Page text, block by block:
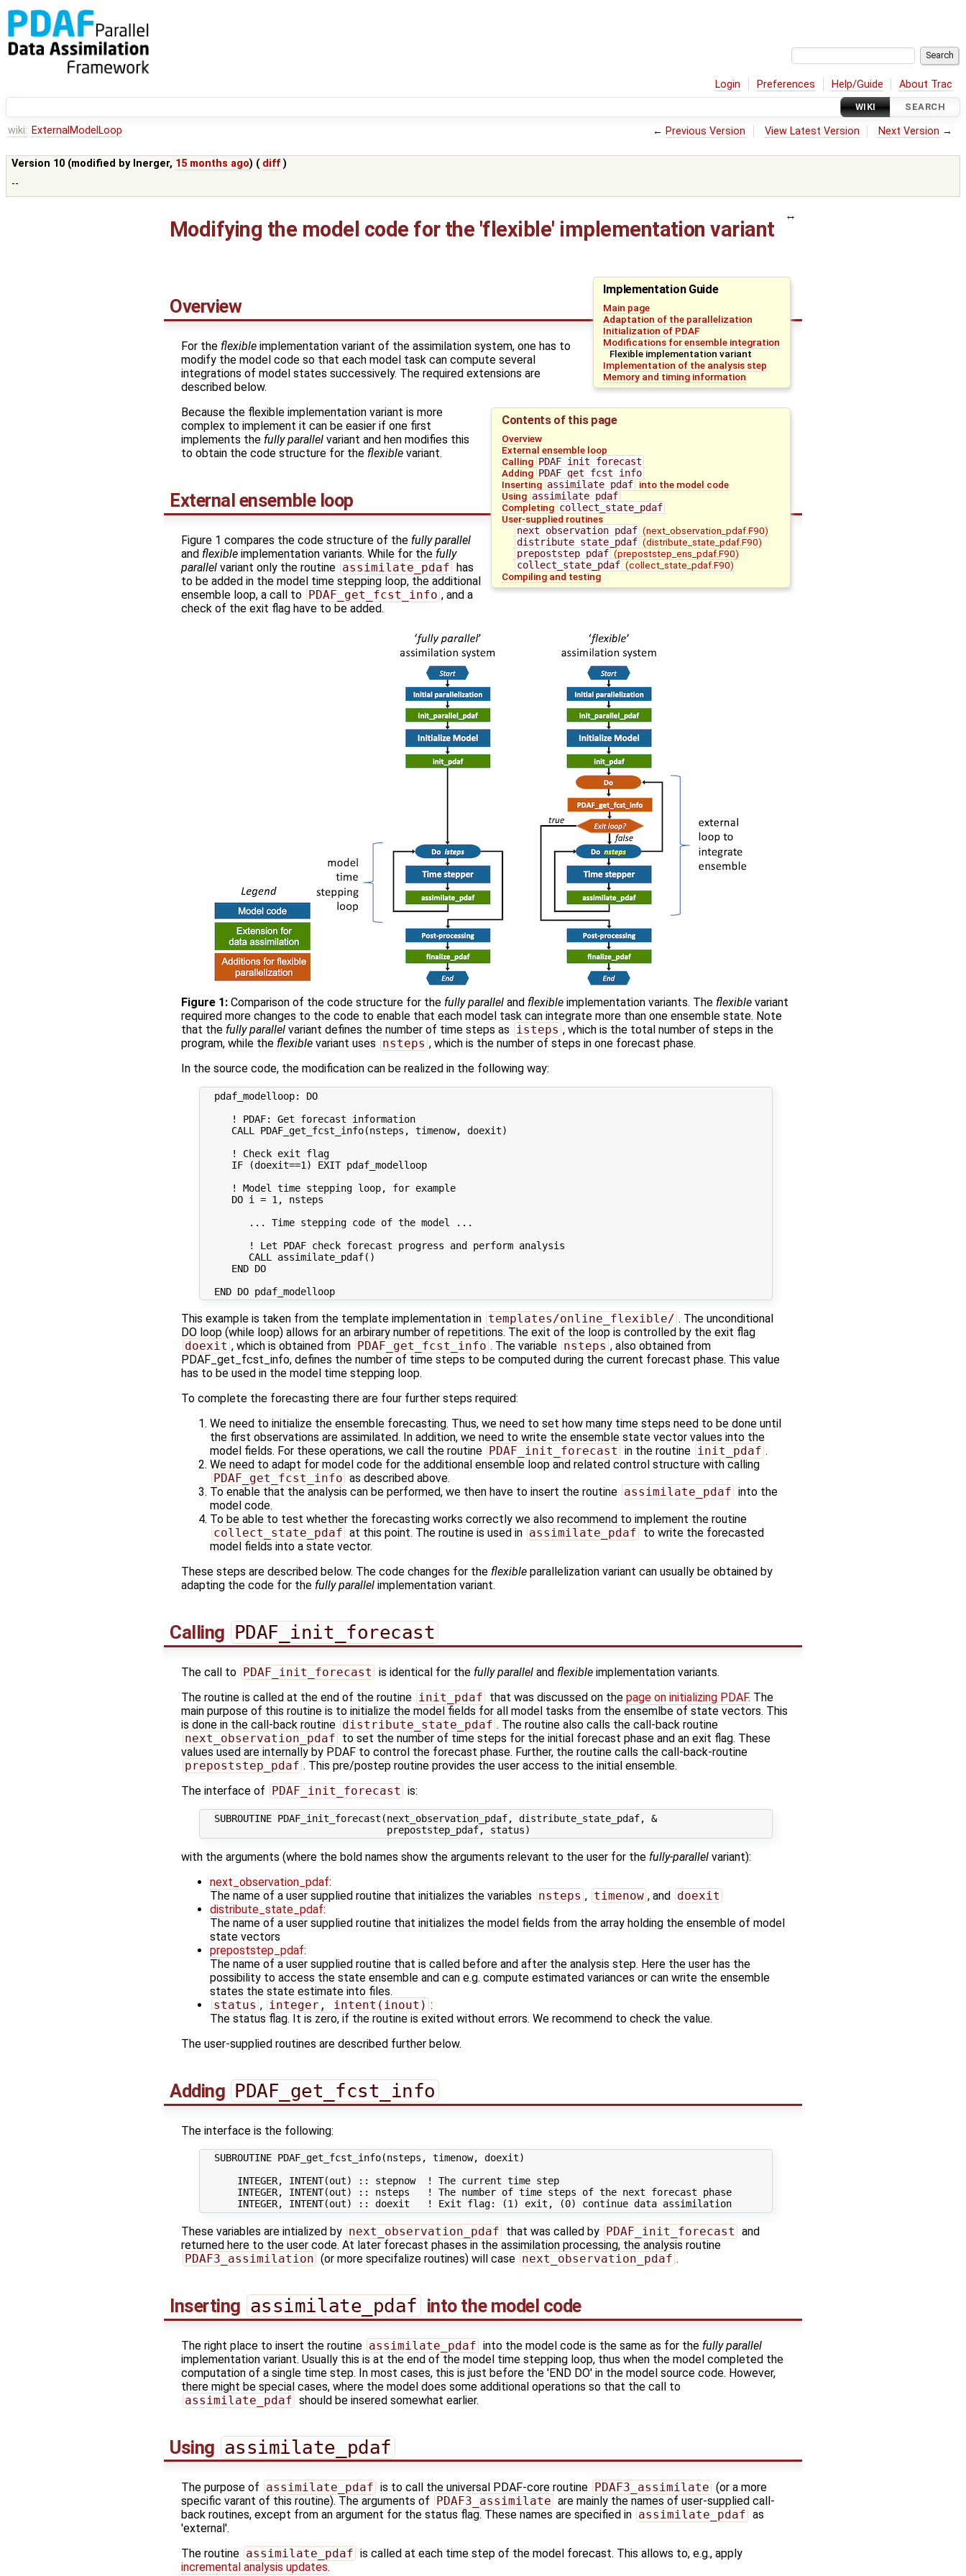
Login Preferences Help/Guide About Trac
WIKI SEARCH
wiki: ExternalModelLoop ← Previous Version View Latest Version Next Version →
Version 10 (modified by lnerger, 15 months ago) ( diff )
--
Modifying the model code for the 'flexible' implementation variant
Implementation Guide
Main page
Adaptation of the parallelization
Initialization of PDAF
Modifications for ensemble integration
Flexible implementation variant
Implementation of the analysis step
Memory and timing information
Contents of this page
Overview
External ensemble loop
Calling PDAF_init_forecast
Adding PDAF_get_fcst_info
Inserting assimilate_pdaf into the model code
Using assimilate_pdaf
Completing collect_state_pdaf
User-supplied routines
next_observation_pdaf (next_observation_pdaf.F90)
distribute_state_pdaf (distribute_state_pdaf.F90)
prepoststep_pdaf (prepoststep_ens_pdaf.F90)
collect_state_pdaf (collect_state_pdaf.F90)
Compiling and testing
Overview
For the flexible implementation variant of the assimilation system, one has to
modify the model code so that each model task can compute several
integrations of model states successively. The required extensions are
described below.
Because the flexible implementation variant is more
complex to implement it can be easier if one first
implements the fully parallel variant and hen modifies this
to obtain the code structure for the flexible variant.
External ensemble loop
Figure 1 compares the code structure of the fully parallel
and flexible implementation variants. While for the fully
parallel variant only the routine assimilate_pdaf has
to be added in the model time stepping loop, the additional
ensemble loop, a call to PDAF_get_fcst_info , and a
check of the exit flag have to be added.
Figure 1: Comparison of the code structure for the fully parallel and flexible implementation variants. The flexible variant
required more changes to the code to enable that each model task can integrate more than one ensemble state. Note
that the fully parallel variant defines the number of time steps as isteps , which is the total number of steps in the
program, while the flexible variant uses nsteps , which is the number of steps in one forecast phase.
In the source code, the modification can be realized in the following way:
  pdaf_modelloop: DO
     ! PDAF: Get forecast information
     CALL PDAF_get_fcst_info(nsteps, timenow, doexit)
     ! Check exit flag
     IF (doexit==1) EXIT pdaf_modelloop
     ! Model time stepping loop, for example
     DO i = 1, nsteps
        ... Time stepping code of the model ...
        ! Let PDAF check forecast progress and perform analysis
        CALL assimilate_pdaf()
     END DO
  END DO pdaf_modelloop
This example is taken from the template implementation in templates/online_flexible/ . The unconditional
DO loop (while loop) allows for an arbirary number of repetitions. The exit of the loop is controlled by the exit flag
doexit , which is obtained from PDAF_get_fcst_info . The variable nsteps , also obtained from
PDAF_get_fcst_info, defines the number of time steps to be computed during the current forecast phase. This value
has to be used in the model time stepping loop.
To complete the forecasting there are four further steps required:
We need to initialize the ensemble forecasting. Thus, we need to set how many time steps need to be done until
the first observations are assimilated. In addition, we need to write the ensemble state vector values into the
model fields. For these operations, we call the routine
PDAF_init_forecast in the routine init_pdaf .
We need to adapt for model code for the additional ensemble loop and related control structure with calling
PDAF_get_fcst_info as described above.
To enable that the analysis can be performed, we then have to insert the routine assimilate_pdaf into the
model code.
To be able to test whether the forecasting works correctly we also recommend to implement the routine
collect_state_pdaf at this point. The routine is used in assimilate_pdaf to write the forecasted
model fields into a state vector.
These steps are described below. The code changes for the flexible parallelization variant can usually be obtained by
adapting the code for the fully parallel implementation variant.
Calling PDAF_init_forecast
The call to PDAF_init_forecast is identical for the fully paralleland flexibleimplementation variants.
The routine is called at the end of the routine init_pdaf that was discussed on the page on initializing PDAF. The
main purpose of this routine is to initialize the model fields for all model tasks from the ensemlbe of state vectors. This
is done in the call-back routine distribute_state_pdaf . The routine also calls the call-back routine
next_observation_pdaf to set the number of time steps for the initial forecast phase and an exit flag. These
values used are internally by PDAF to control the forecast phase. Further, the routine calls the call-back-routine
prepoststep_pdaf . This pre/postep routine provides the user access to the initial ensemble.
The interface of PDAF_init_forecast is:
  SUBROUTINE PDAF_init_forecast(next_observation_pdaf, distribute_state_pdaf, &
with the arguments (where the bold names show the arguments relevant to the user for the fully-parallel variant):
next_observation_pdaf:
The name of a user supplied routine that initializes the variables nsteps , timenow , and doexit
distribute_state_pdaf:
The name of a user supplied routine that initializes the model fields from the array holding the ensemble of model
state vectors
prepoststep_pdaf:
The name of a user supplied routine that is called before and after the analysis step. Here the user has the
possibility to access the state ensemble and can e.g. compute estimated variances or can write the ensemble
states the state estimate into files.
status , integer, intent(inout) :
The status flag. It is zero, if the routine is exited without errors. We recommend to check the value.
The user-supplied routines are described further below.
Adding PDAF_get_fcst_info
The interface is the following:
  SUBROUTINE PDAF_get_fcst_info(nsteps, timenow, doexit)
      INTEGER, INTENT(out) :: stepnow  ! The current time step
      INTEGER, INTENT(out) :: nsteps   ! The number of time steps of the next forecast phase
      INTEGER, INTENT(out) :: doexit   ! Exit flag: (1) exit, (0) continue data assimilation
These variables are intialized by next_observation_pdaf that was called by PDAF_init_forecast and
returned here to the user code. At later forecast phases in the assimilation processing, the analysis routine
PDAF3_assimilation (or more specifalize routines) will case next_observation_pdaf .
Inserting assimilate_pdaf into the model code
The right place to insert the routine assimilate_pdaf into the model code is the same as for the fully parallel
implementation variant. Usually this is at the end of the model time stepping loop, thus when the model completed the
computation of a single time step. In most cases, this is just before the 'END DO' in the model source code. However,
there might be special cases, where the model does some additional operations so that the call to
assimilate_pdaf should be insered somewhat earlier.
Using assimilate_pdaf
The purpose of assimilate_pdaf is to call the universal PDAF-core routine PDAF3_assimilate (or a more
specific varant of this routine). The arguments of PDAF3_assimilate are mainly the names of user-supplied call-
back routines, except from an argument for the status flag. These names are specified in assimilate_pdaf as
'external'.
The routine assimilate_pdaf is called at each time step of the model forecast. This allows to, e.g., apply
incremental analysis updates.